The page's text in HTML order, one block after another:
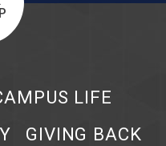
LIFE
GIVING BACK